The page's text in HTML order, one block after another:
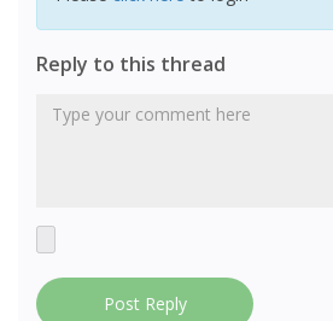
Reply to this thread
Post Reply